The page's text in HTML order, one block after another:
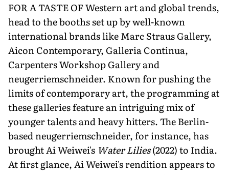
FOR A TASTE OF Western art and global trends,
head to the booths set up by well-known
international brands like Marc Straus Gallery,
Aicon Contemporary, Galleria Continua,
Carpenters Workshop Gallery and
neugerriemsch­neider. Known for pushing the
limits of contemporary art, the programming at
these galleries feature an intriguing mix of
younger talents and heavy hitters. The Berlin-
based neugerriem­schneider, for instance, has
brought Ai Weiwei's Water Lilies(2022) to India.
At first glance, Ai Weiwei's rendition appears to